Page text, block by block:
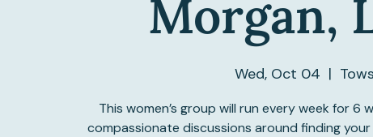
Morgan,
Wed, Oct 04
  |
This women’s group will run every week for
compassionate discussions around finding